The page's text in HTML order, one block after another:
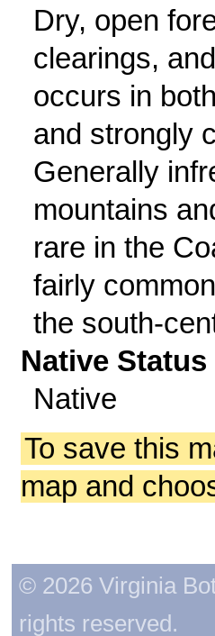
Dry, open
clearings,
occurs in
and strongly
Generally
mountains
rare in the
fairly
the south-
Native Status
Native
To save this
map and
© 2026 Virginia
rights reserved.